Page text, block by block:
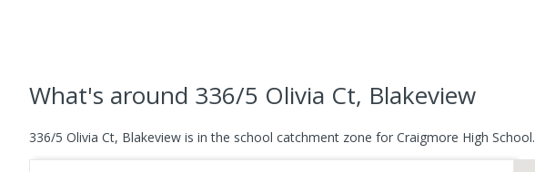
What's around 336/5 Olivia Ct, Blakeview
336/5 Olivia Ct, Blakeview is in the school catchment zone for Craigmore High School.